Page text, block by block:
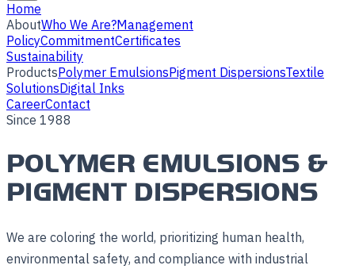
Home
AboutWho We Are?Management
PolicyCommitmentCertificates
Sustainability
ProductsPolymer EmulsionsPigment DispersionsTextile
SolutionsDigital Inks
CareerContact
Since 1988
POLYMER EMULSIONS &
PIGMENT DISPERSIONS
We are coloring the world, prioritizing human health,
environmental safety, and compliance with industrial